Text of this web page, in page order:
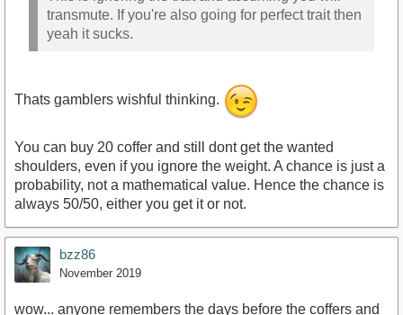
transmute. If you're also going for perfect trait then
yeah it sucks.
Thats gamblers wishful thinking.
You can buy 20 coffer and still dont get the wanted
shoulders, even if you ignore the weight. A chance is just a
probability, not a mathematical value. Hence the chance is
always 50/50, either you get it or not.
bzz86
November 2019
wow... anyone remembers the days before the coffers and